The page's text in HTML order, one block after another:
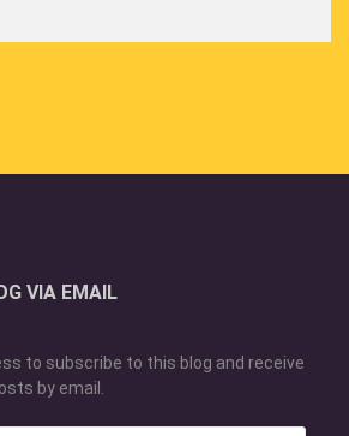
VIA EMAIL
to subscribe to this blog and receive
by email.